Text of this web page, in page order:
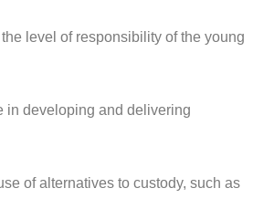
level of responsibility of the young
in developing and delivering
of alternatives to custody, such as